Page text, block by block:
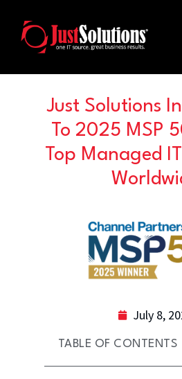
Just Solutions
To 2025 MSP
Top Managed
July 8,
TABLE OF CONTENTS